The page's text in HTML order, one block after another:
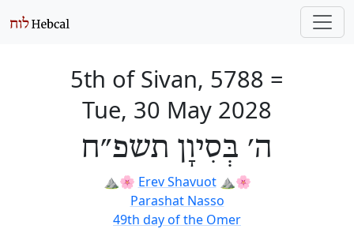
5th of Sivan, 5788 =
Tue, 30 May 2028
ה׳ בְּסִיוָן תשפ״ח
⛰️🌸 Erev Shavuot⛰️🌸
Parashat Nasso
49th day of the Omer